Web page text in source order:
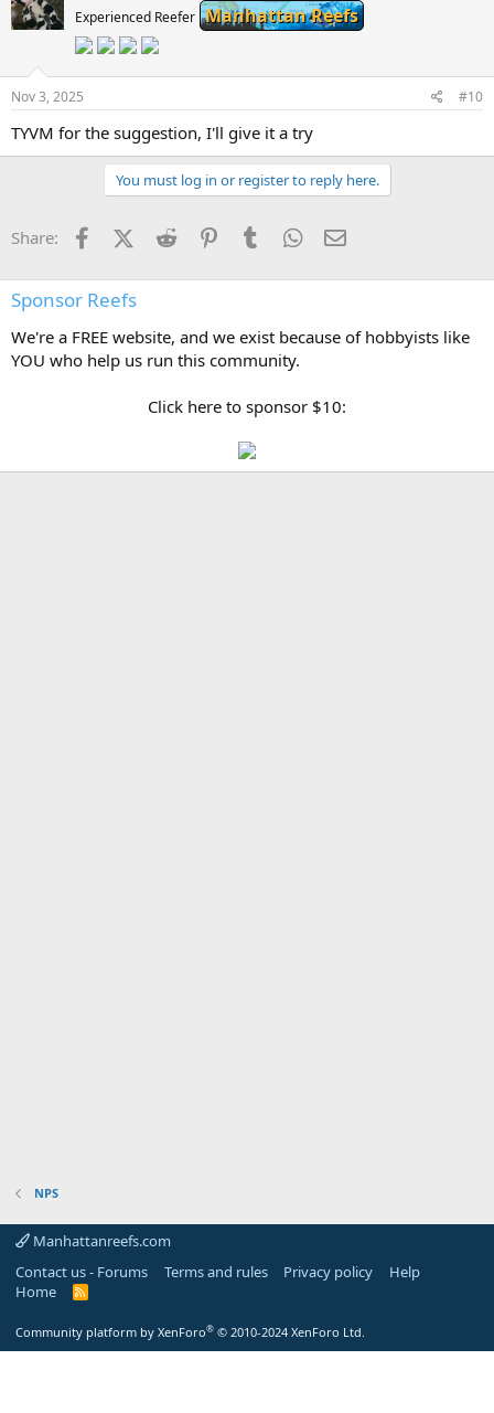
Experienced Reefer Manhattan Reefs
Nov 3, 2025 #10
TYVM for the suggestion, I'll give it a try
You must log in or register to reply here.
Share: FacebookX (Twitter)
Reddit PinterestTumblr WhatsApp
Sponsor Reefs
We're a FREE website, and we exist because of hobbyists like
YOU who help us run this community.
Click here to sponsor $10:
NPS
Manhattanreefs.com
Contact us - Forums
Terms and rules Privacy policy
Help
Home
R
Community platform by XenForo® © 2010-2024 XenForo Ltd.